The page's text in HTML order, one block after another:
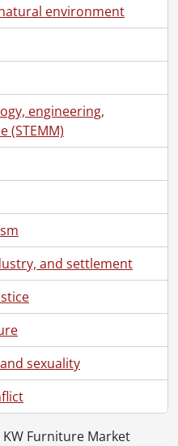
environment
engineering,
(STEMM)
and settlement
sexuality
KW Furniture Market
Acker's Furniture, September 08, 1955
Adams, December 12, 1955
and Navy Stores, November 14, 1955
Baier Furnaces, February 07, 1955
Ladies Wear, December 01, 1955
Berg, Paul, December 01, 1955
Berkeley Square, January 06, 1955
Brewer's Retail, June 23, 1955
Bruce Weber Motors, August 15, 1955
Bullas Coffee Bar, June 29, 1955
Canbar Lumber, May 26, 1955
Carlings, December 10, 1955
Chicken Nest, August 05, 1955
CKCR, December 17, 1955
Swimming Accident, September 15, 1955
Dow Kingsbeer, February 25, 1955
Dow Kingsbeer, August 23, 1955
Dow Kingsbeer Trophy, 1955
Dowsett Acousticon, November 25, 1955
Ellis and Howard, March 03, 1955
and Howard Warehouse, February 09, 1955
Equitable Life, July 28, 1955
Erb, John, January 25, 1955